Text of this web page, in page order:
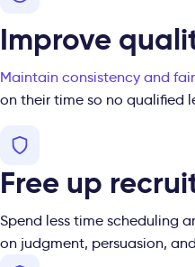
Improve
Maintain consistency and
on their time so no qualified
Free up
Spend less time scheduling
on judgment, persuasion,